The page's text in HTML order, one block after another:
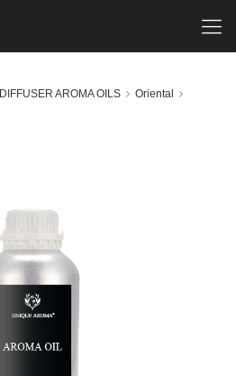
DIFFUSER AROMA OILS
Oriental